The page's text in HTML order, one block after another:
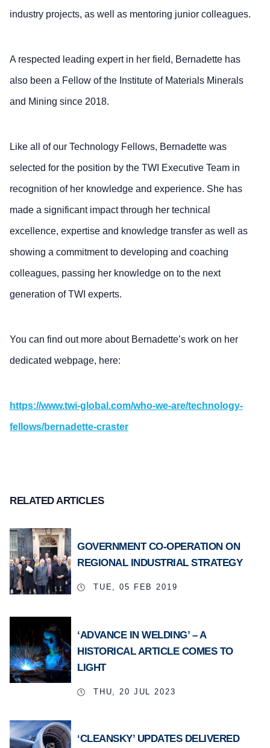
industry projects, as well as mentoring junior colleagues.
A respected leading expert in her field, Bernadette has
also been a Fellow of the Institute of Materials Minerals
and Mining since 2018.
Like all of our Technology Fellows, Bernadette was
selected for the position by the TWI Executive Team in
recognition of her knowledge and experience. She has
made a significant impact through her technical
excellence, expertise and knowledge transfer as well as
showing a commitment to developing and coaching
colleagues, passing her knowledge on to the next
generation of TWI experts.
You can find out more about Bernadette’s work on her
dedicated webpage, here:
https://www.twi-global.com/who-we-are/technology-
fellows/bernadette-craster
RELATED ARTICLES
GOVERNMENT CO-OPERATION ON
REGIONAL INDUSTRIAL STRATEGY
TUE, 05 FEB 2019
‘ADVANCE IN WELDING’ – A
HISTORICAL ARTICLE COMES TO
LIGHT
THU, 20 JUL 2023
‘CLEANSKY’ UPDATES DELIVERED